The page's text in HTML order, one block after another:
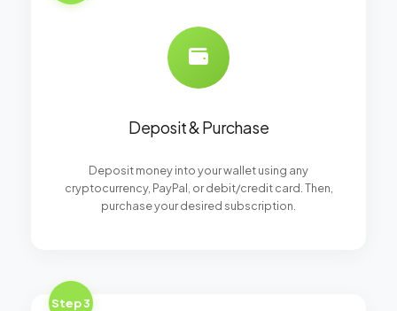
Deposit & Purchase
Deposit money into your wallet using any
cryptocurrency, PayPal, or debit/credit card. Then,
purchase your desired subscription.
Step 3